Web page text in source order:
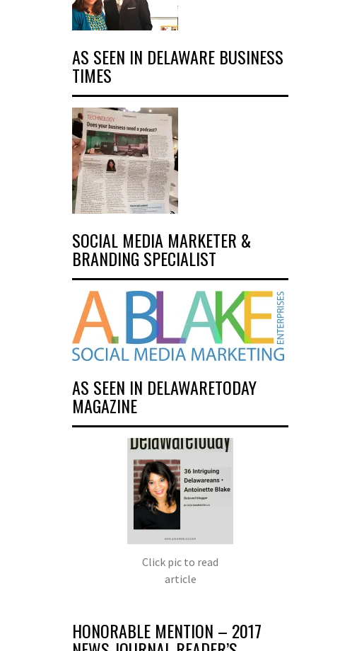
AS SEEN IN DELAWARE BUSINESS
TIMES
SOCIAL MEDIA MARKETER &
BRANDING SPECIALIST
AS SEEN IN DELAWARETODAY
MAGAZINE
Click pic to read
article
HONORABLE MENTION – 2017